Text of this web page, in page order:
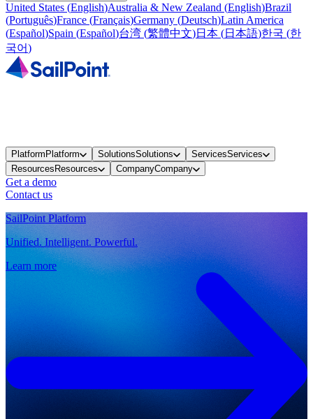
United States (English)Australia & New Zealand (English)Brazil
(Português)France (Français)Germany (Deutsch)Latin America
(Español)Spain (Español)台湾 (繁體中文)日本 (日本語)한국 (한
국어)
PlatformPlatform SolutionsSolutions ServicesServices
ResourcesResources CompanyCompany
Get a demo
Contact us
SailPoint Platform
Unified. Intelligent. Powerful.
Learn more